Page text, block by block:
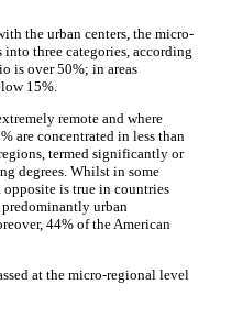
the urban centers, the micro-
three categories, according
is over 50%; in areas
15%.
remote and where
are concentrated in less than
termed significantly or
degrees. Whilst in some
is true in countries
urban
44% of the American
at the micro-regional level